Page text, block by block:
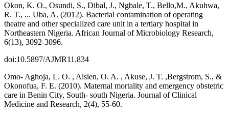
Okon, K. O., Osundi, S., Dibal, J., Ngbale, T., Bello,M., Akuhwa,
R. T., ... Uba, A. (2012). Bacterial contamination of operating
theatre and other specialized care unit in a tertiary hospital in
Northeastern Nigeria. African Journal of Microbiology Research,
6(13), 3092-3096.
doi:10.5897/AJMR11.834
Omo- Aghoja, L. O. , Aisien, O. A. , Akuse, J. T. ,Bergstrom, S., &
Okonofua, F. E. (2010). Maternal mortality and emergency obstetric
care in Benin City, South- south Nigeria. Journal of Clinical
Medicine and Research, 2(4), 55-60.